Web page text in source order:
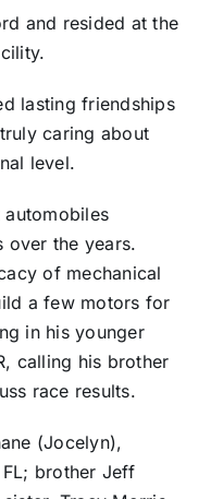
and resided at the
lasting friendships
caring about
level.
automobiles
over the years.
of mechanical
a few motors for
in his younger
calling his brother
race results.
(Jocelyn),
brother Jeff